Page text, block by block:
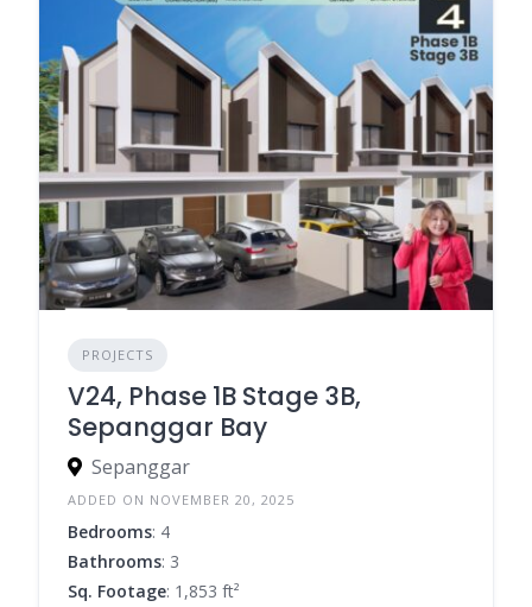
PROJECTS
V24, Phase 1B Stage 3B,
Sepanggar Bay
Sepanggar
ADDED ON NOVEMBER 20, 2025
Bedrooms: 4
Bathrooms: 3
Sq. Footage: 1,853 ft²